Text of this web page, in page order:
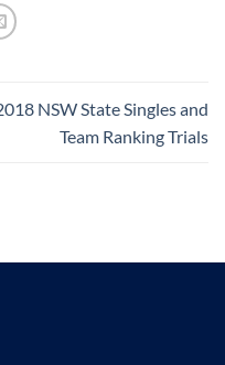
NSW State Singles and
Team Ranking Trials